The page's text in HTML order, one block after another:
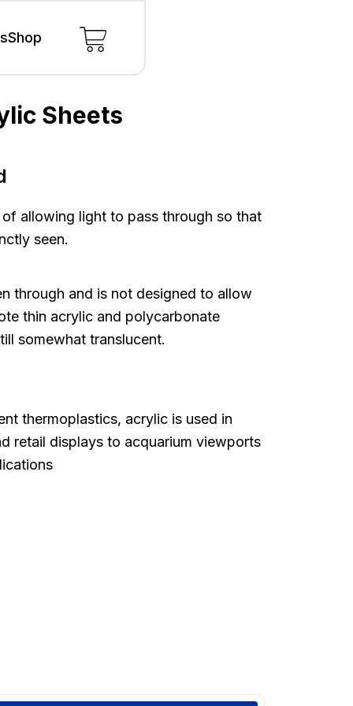
Shop
Sheets
allowing light to pass through so that
seen.
through and is not designed to allow
thin acrylic and polycarbonate
somewhat translucent.
thermoplastics, acrylic is used in
retail displays to acquarium viewports